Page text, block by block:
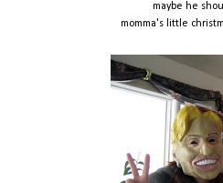
maybe he
momma's little